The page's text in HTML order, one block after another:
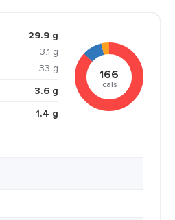
29.9 g
3.1 g
33 g
3.6 g
1.4 g
166
cals